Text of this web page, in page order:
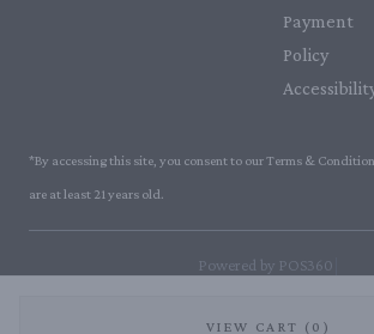
VIEW CART (0)
Payment
Policy
*By accessing this site, you consent to our Terms &
are at least 21 years old.
Powered by POS360